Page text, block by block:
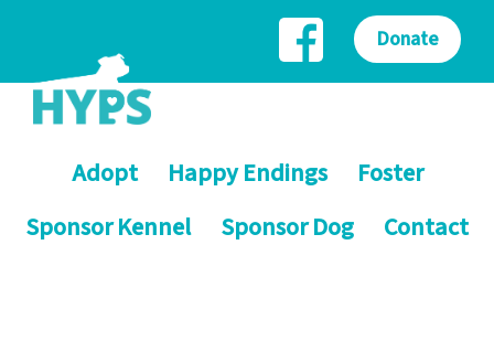
Adopt Happy Endings
Foster
Sponsor Kennel
Sponsor Dog Contact
Donate